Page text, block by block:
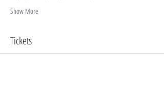
Show More
Tickets